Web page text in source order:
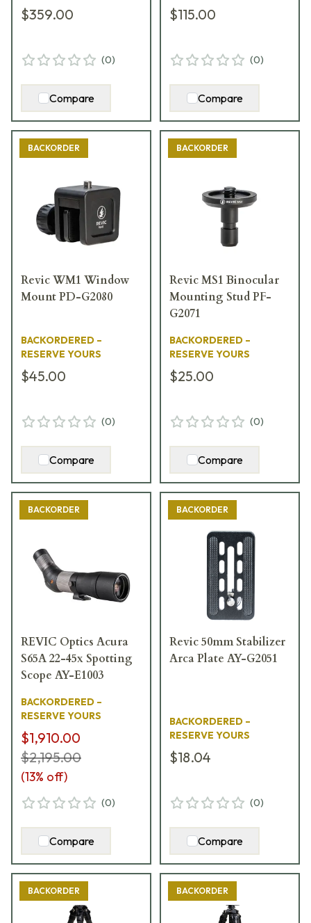
$359.00
(0)
Compare
$115.00
(0)
Compare
BACKORDER
Revic WM1 Window
Mount PD-G2080
BACKORDERED –
RESERVE YOURS
$45.00
(0)
Compare
BACKORDER
Revic MS1 Binocular
Mounting Stud PF-
G2071
BACKORDERED –
RESERVE YOURS
$25.00
(0)
Compare
BACKORDER
REVIC Optics Acura
S65A 22-45x Spotting
Scope AY-E1003
BACKORDERED –
RESERVE YOURS
$1,910.00
$2,195.00
(13% off)
(0)
Compare
BACKORDER
Revic 50mm Stabilizer
Arca Plate AY-G2051
BACKORDERED –
RESERVE YOURS
$18.04
(0)
Compare
BACKORDER BACKORDER